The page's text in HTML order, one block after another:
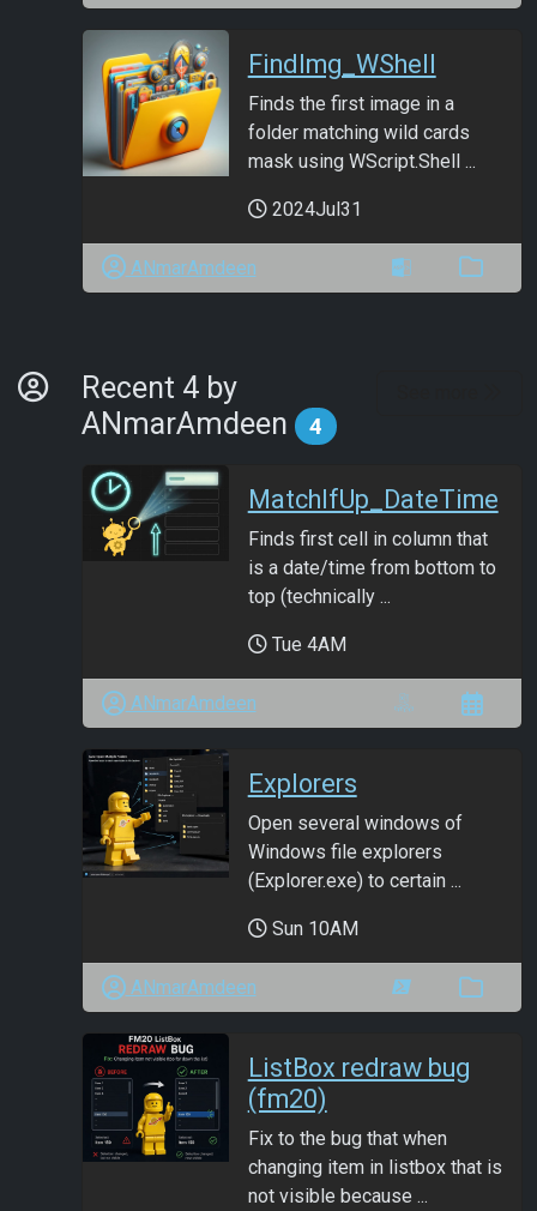
FindImg_WShell
Finds the first image in a
folder matching wild cards
mask using WScript.Shell ...
2024Jul31
ANmarAmdeen
By Developer
Recent 4 by
ANmarAmdeen
4
MatchIfUp_DateTime
Finds first cell in column that
is a date/time from bottom to
top (technically ...
Tue 4AM
ANmarAmdeen
Explorers
Open several windows of
Windows file explorers
(Explorer.exe) to certain ...
Sun 10AM
ANmarAmdeen
ListBox redraw bug
(fm20)
Fix to the bug that when
changing item in listbox that is
not visible because ...